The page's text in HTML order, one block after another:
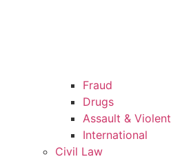
Fraud
Drugs
Assault & Violent
International
Civil Law